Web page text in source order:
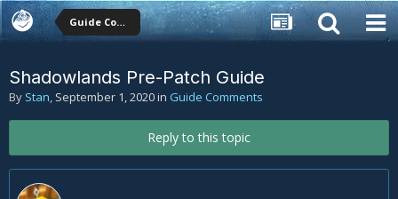
Guide Comments
Shadowlands Pre-Patch Guide
By Stan, September 1, 2020in Guide Comments
Reply to this topic